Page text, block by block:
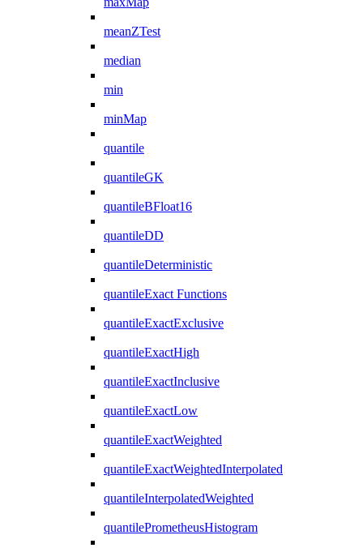
meanZTest
median
min
minMap
quantile
quantileGK
quantileBFloat16
quantileDD
quantileDeterministic
quantileExact Functions
quantileExactExclusive
quantileExactHigh
quantileExactInclusive
quantileExactLow
quantileExactWeighted
quantileExactWeightedInterpolated
quantileInterpolatedWeighted
quantilePrometheusHistogram